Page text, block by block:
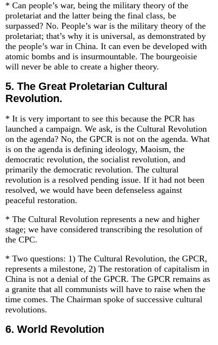
* Can people’s war, being the military theory of the
proletariat and the latter being the final class, be
surpassed? No. People’s war is the military theory of the
proletariat; that’s why it is universal, as demonstrated by
the people’s war in China. It can even be developed with
atomic bombs and is insurmountable. The bourgeoisie
will never be able to create a higher theory.
5. The Great Proletarian Cultural
Revolution.
* It is very important to see this because the PCR has
launched a campaign. We ask, is the Cultural Revolution
on the agenda? No, the GPCR is not on the agenda. What
is on the agenda is defining ideology, Maoism, the
democratic revolution, the socialist revolution, and
primarily the democratic revolution. The cultural
revolution is a resolved pending issue. If it had not been
resolved, we would have been defenseless against
peaceful restoration.
* The Cultural Revolution represents a new and higher
stage; we have considered transcribing the resolution of
the CPC.
* Two questions: 1) The Cultural Revolution, the GPCR,
represents a milestone, 2) The restoration of capitalism in
China is not a denial of the GPCR. The GPCR remains as
a granite that all communists will have to raise when the
time comes. The Chairman spoke of successive cultural
revolutions.
6. World Revolution